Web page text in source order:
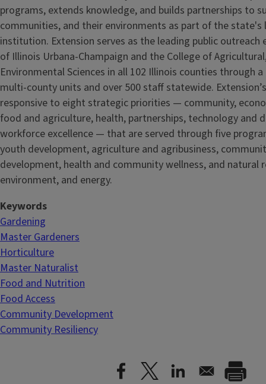
programs, extends knowledge, and builds partnerships to
communities, and their environments as part of the state's
institution. Extension serves as the leading public
of Illinois Urbana-Champaign and the College of
Environmental Sciences in all 102 Illinois counties through
multi-county units and over 500 staff statewide.
responsive to eight strategic priorities — community,
food and agriculture, health, partnerships, technology and
workforce excellence — that are served through five
youth development, agriculture and agribusiness,
development, health and community wellness, and natural
environment, and energy.
Keywords
Gardening
Master Gardeners
Horticulture
Master Naturalist
Food and Nutrition
Food Access
Community Development
Community Resiliency